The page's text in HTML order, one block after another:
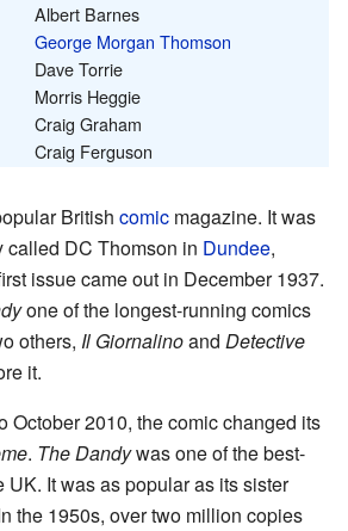
Albert Barnes
George Morgan Thomson
Dave Torrie
Morris Heggie
Craig Graham
Craig Ferguson
British comic magazine. It was
called DC Thomson in Dundee,
issue came out in December 1937.
one of the longest-running comics
others, Il Giornalinoand Detective
it.
October 2010, the comic changed its
. The Dandywas one of the best-
It was as popular as its sister
the 1950s, over two million copies